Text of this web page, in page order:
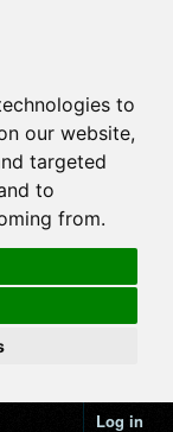
to
our website,
targeted
to
from.
Log in